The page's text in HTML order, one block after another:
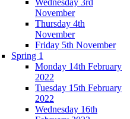
November
Thursday 4th
November
Friday 5th November
Spring 1
Monday 14th February
2022
Tuesday 15th February
2022
Wednesday 16th